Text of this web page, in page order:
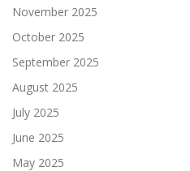
November 2025
October 2025
September 2025
August 2025
July 2025
June 2025
May 2025